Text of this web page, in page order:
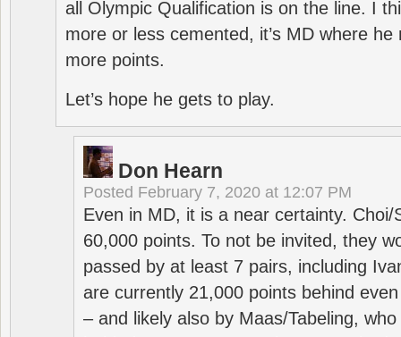
all Olympic Qualification is on the line. I
more or less cemented, it’s MD where
more points.
Let’s hope he gets to play.
Don Hearn
Posted February 7, 2020 at 12:07 PM
Even in MD, it is a near certainty. Choi/
60,000 points. To not be invited, they
passed by at least 7 pairs, including
are currently 21,000 points behind
– and likely also by Maas/Tabeling,